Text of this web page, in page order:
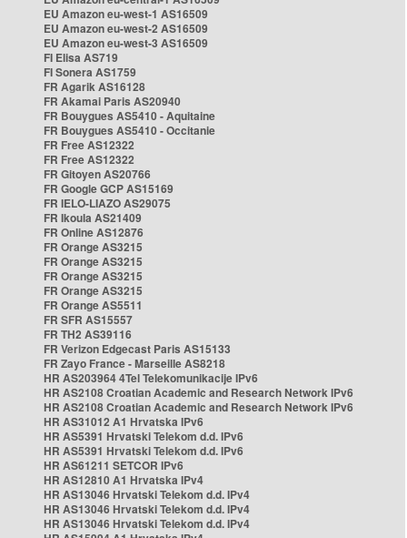
EU Amazon eu-west-1 AS16509
EU Amazon eu-west-2 AS16509
EU Amazon eu-west-3 AS16509
FI Elisa AS719
FI Sonera AS1759
FR Agarik AS16128
FR Akamai Paris AS20940
FR Bouygues AS5410 - Aquitaine
FR Bouygues AS5410 - Occitanie
FR Free AS12322
FR Free AS12322
FR Gitoyen AS20766
FR Google GCP AS15169
FR IELO-LIAZO AS29075
FR Ikoula AS21409
FR Online AS12876
FR Orange AS3215
FR Orange AS3215
FR Orange AS3215
FR Orange AS3215
FR Orange AS5511
FR SFR AS15557
FR TH2 AS39116
FR Verizon Edgecast Paris AS15133
FR Zayo France - Marseille AS8218
HR AS203964 4Tel Telekomunikacije IPv6
HR AS2108 Croatian Academic and Research Network IPv6
HR AS2108 Croatian Academic and Research Network IPv6
HR AS31012 A1 Hrvatska IPv6
HR AS5391 Hrvatski Telekom d.d. IPv6
HR AS5391 Hrvatski Telekom d.d. IPv6
HR AS61211 SETCOR IPv6
HR AS12810 A1 Hrvatska IPv4
HR AS13046 Hrvatski Telekom d.d. IPv4
HR AS13046 Hrvatski Telekom d.d. IPv4
HR AS13046 Hrvatski Telekom d.d. IPv4